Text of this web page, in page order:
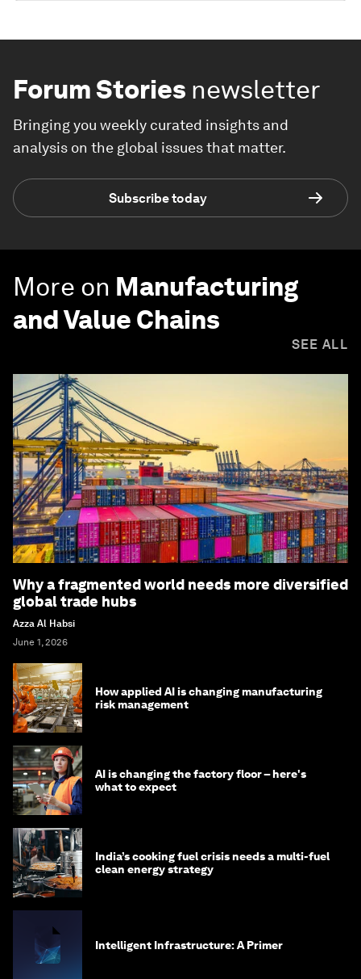
Forum Stories newsletter
Bringing you weekly curated insights and
analysis on the global issues that matter.
Subscribe today
More on Manufacturing
and Value Chains
SEE ALL
Why a fragmented world needs more diversified
global trade hubs
Azza Al Habsi
June 1, 2026
How applied AI is changing manufacturing
risk management
AI is changing the factory floor – here's
what to expect
India’s cooking fuel crisis needs a multi-fuel
clean energy strategy
Intelligent Infrastructure: A Primer